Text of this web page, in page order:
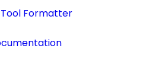
Formatter